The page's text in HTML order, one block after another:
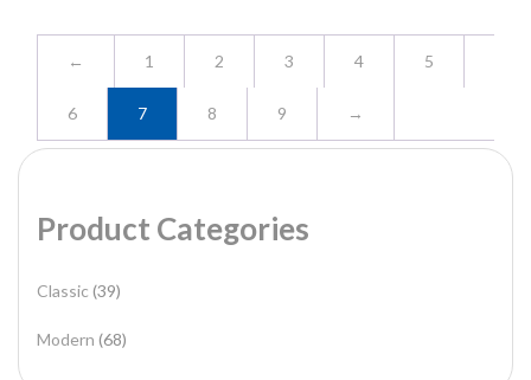
← 1 2 3 4 5
6 7 8 9 →
Product Categories
Classic (39)
Modern (68)